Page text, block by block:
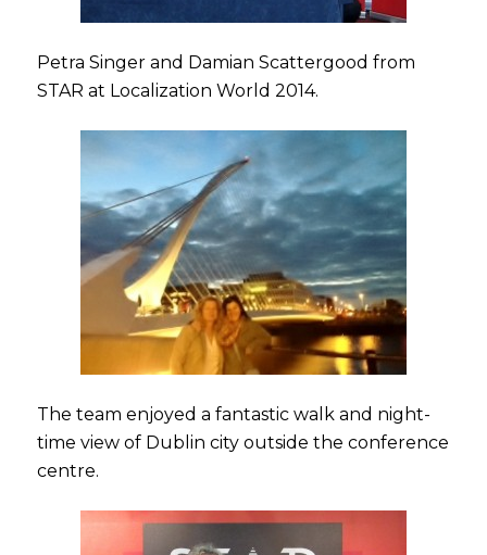
Petra Singer and Damian Scattergood from
STAR at Localization World 2014.
The team enjoyed a fantastic walk and night-
time view of Dublin city outside the conference
centre.